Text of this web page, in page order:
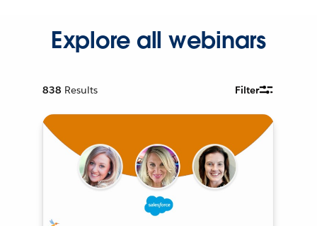
Explore all webinars
838 Results Filter